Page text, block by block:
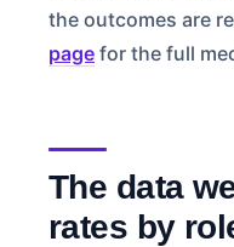
the outcomes are
page for the full
The data
rates by